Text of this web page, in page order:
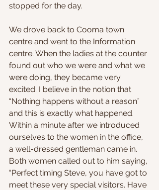
stopped for the day.
We drove back to Cooma town
centre and went to the Information
centre. When the ladies at the counter
found out who we were and what we
were doing, they became very
excited. I believe in the notion that
“Nothing happens without a reason”
and this is exactly what happened.
Within a minute after we introduced
ourselves to the women in the office,
a well-dressed gentleman came in.
Both women called out to him saying,
“Perfect timing Steve, you have got to
meet these very special visitors. Have